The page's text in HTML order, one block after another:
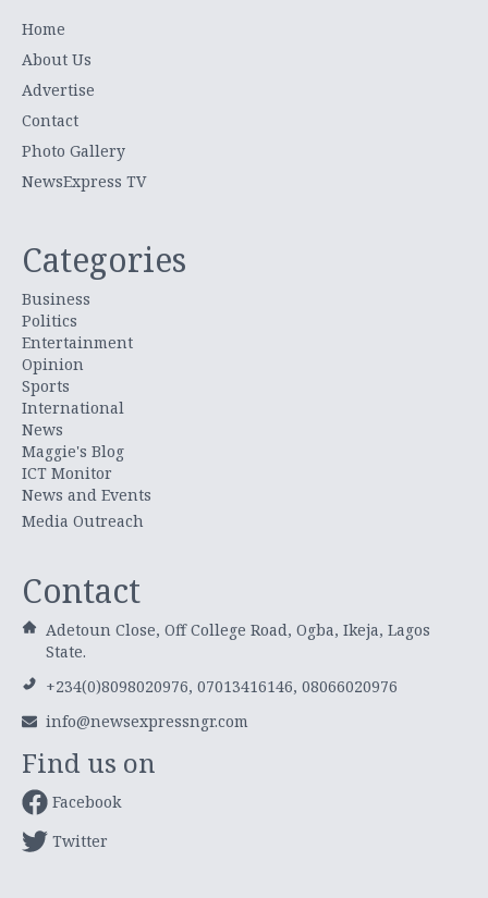
Home
About Us
Advertise
Contact
Photo Gallery
NewsExpress TV
Categories
Business
Politics
Entertainment
Opinion
Sports
International
News
Maggie's Blog
ICT Monitor
News and Events
Media Outreach
Contact
Adetoun Close, Off College Road, Ogba, Ikeja, Lagos
State.
+234(0)8098020976, 07013416146, 08066020976
info@newsexpressngr.com
Find us on
Facebook
Twitter